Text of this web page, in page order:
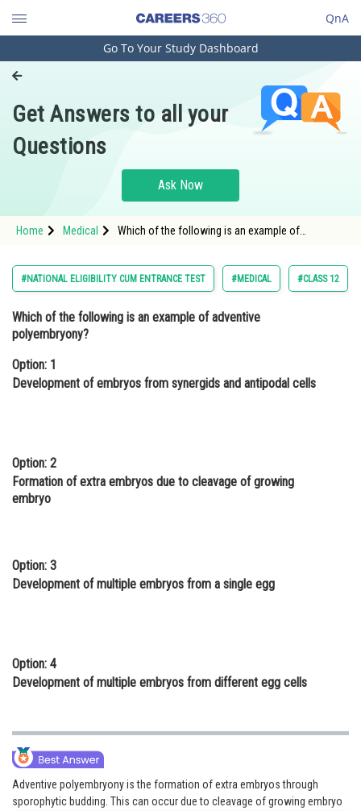
QnA
Engineering and Architecture
Pharmacy
Hospitality and Tourism
Study Abroad
Arts, Commerce & Sciences
Administration
Online Courses and Certifications
Animation and Design
Media, Mass Communication and
Go To Your Study Dashboard
Get Answers to all your
Questions
Ask Now
Home Medical
Which of the following is an example of
#NATIONAL ELIGIBILITY CUM ENTRANCE TEST #MEDICAL #CLASS 12
Which of the following is an example of adventive
polyembryony?
Option: 1
Development of embryos from synergids and antipodal cells
Option: 2
Formation of extra embryos due to cleavage of growing
embryo
Option: 3
Development of multiple embryos from a single egg
Option: 4
Development of multiple embryos from different egg cells
Adventive polyembryony is the formation of extra embryos through
sporophytic budding. This can occur due to cleavage of growing embryo